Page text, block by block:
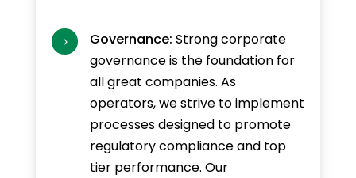
5 Governance: Strong corporate
governance is the foundation for
all great companies. As
operators, we strive to implement
processes designed to promote
regulatory compliance and top
tier performance. Our